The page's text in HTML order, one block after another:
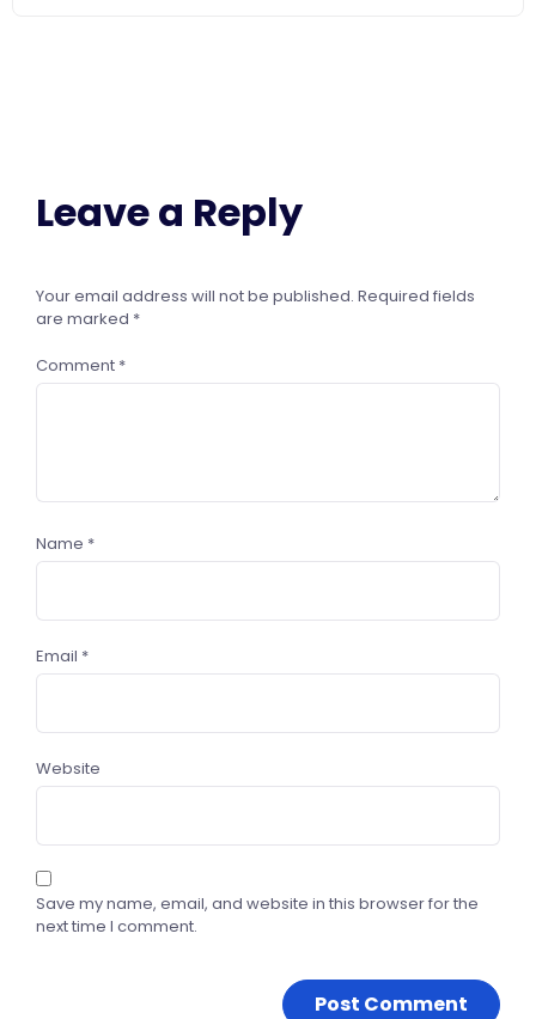
Leave a Reply
Your email address will not be published. Required fields
are marked *
Comment *
Name *
Email *
Website
Save my name, email, and website in this browser for the
next time I comment.